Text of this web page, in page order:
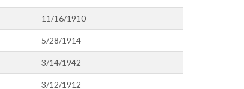
11/16/1910
5/28/1914
3/14/1942
3/12/1912